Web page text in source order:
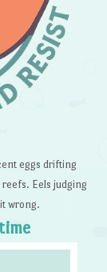
eggs drifting
Eels judging
wrong.